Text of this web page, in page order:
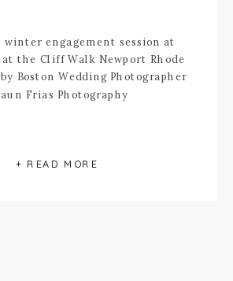
+ READ MORE
winter engagement session at
the Cliff Walk Newport Rhode
Boston Wedding Photographer
Frias Photography